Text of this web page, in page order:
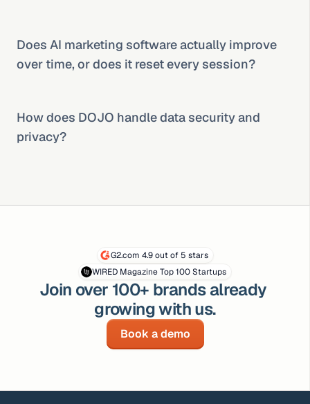
Does AI marketing software actually improve
over time, or does it reset every session?
How does DOJO handle data security and
privacy?
Join over 100+ brands already
growing with us.
Book a demo
WIRED Magazine Top 100 Startups
G2.com 4.9 out of 5 stars